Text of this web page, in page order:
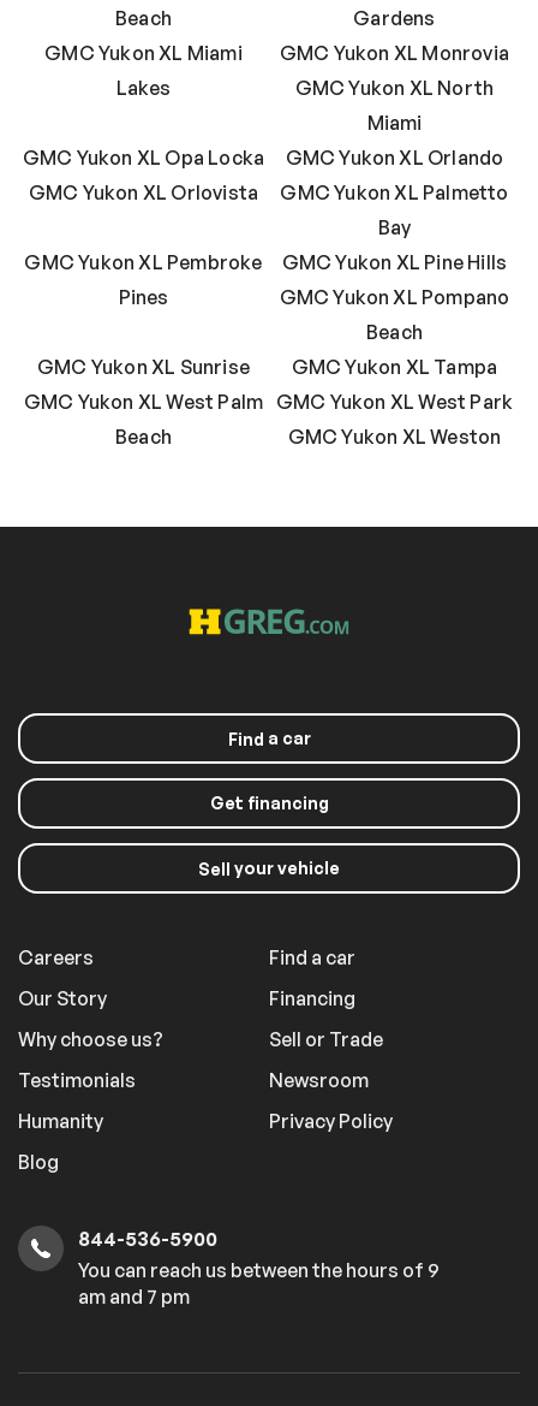
Beach
Gardens
GMC Yukon XL Miami
Lakes
GMC Yukon XL Monrovia
GMC Yukon XL North
Miami
GMC Yukon XL Opa Locka
GMC Yukon XL Orlando
GMC Yukon XL Orlovista
GMC Yukon XL Palmetto
Bay
GMC Yukon XL Pembroke
Pines
GMC Yukon XL Pine Hills
GMC Yukon XL Pompano
Beach
GMC Yukon XL Sunrise
GMC Yukon XL Tampa
GMC Yukon XL West Palm
Beach
GMC Yukon XL West Park
GMC Yukon XL Weston
Find a car
Get financing
Sell your vehicle
Careers
Our Story
Why choose us?
Testimonials
Humanity
Blog
Find a car
Financing
Sell or Trade
Newsroom
Privacy Policy
844-536-5900
You can reach us between the hours of 9
am and 7 pm